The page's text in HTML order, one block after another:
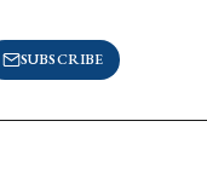
SUBSCRIBE